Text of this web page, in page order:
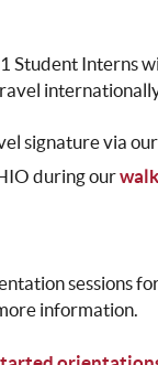
Student Interns
signature via
during our
sessions
information.